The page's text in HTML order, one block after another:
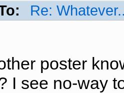
Re:
poster
I see no-way